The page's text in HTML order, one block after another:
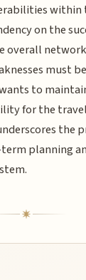
on the
overall
must
to
for the
the
planning